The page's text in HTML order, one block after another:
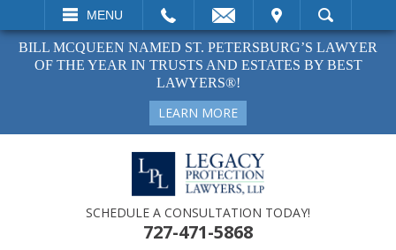
MENU
VISIT SEARCH
BILL MCQUEEN NAMED ST. PETERSBURG’S LAWYER
OF THE YEAR IN TRUSTS AND ESTATES BY BEST
LAWYERS®!
LEARN MORE
SCHEDULE A CONSULTATION TODAY!
727-471-5868